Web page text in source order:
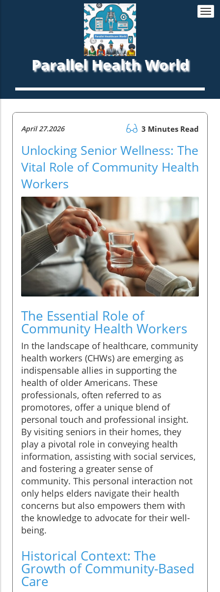
Parallel Health World
April 27.2026 3 Minutes Read
Unlocking Senior Wellness: The
Vital Role of Community Health
Workers
The Essential Role of
Community Health Workers
In the landscape of healthcare, community
health workers (CHWs) are emerging as
indispensable allies in supporting the
health of older Americans. These
professionals, often referred to as
promotores, offer a unique blend of
personal touch and professional insight.
By visiting seniors in their homes, they
play a pivotal role in conveying health
information, assisting with social services,
and fostering a greater sense of
community. This personal interaction not
only helps elders navigate their health
concerns but also empowers them with
the knowledge to advocate for their well-
being.
Historical Context: The
Growth of Community-Based
Care